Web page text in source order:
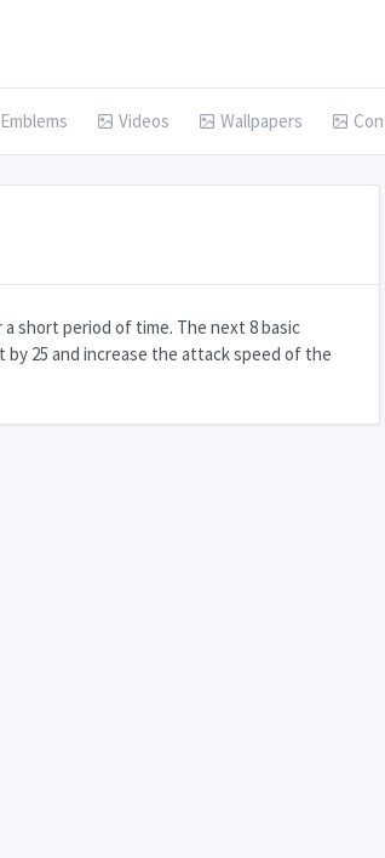
Emblems Videos Wallpapers
short period of time. The next 8 basic
25 and increase the attack speed of the